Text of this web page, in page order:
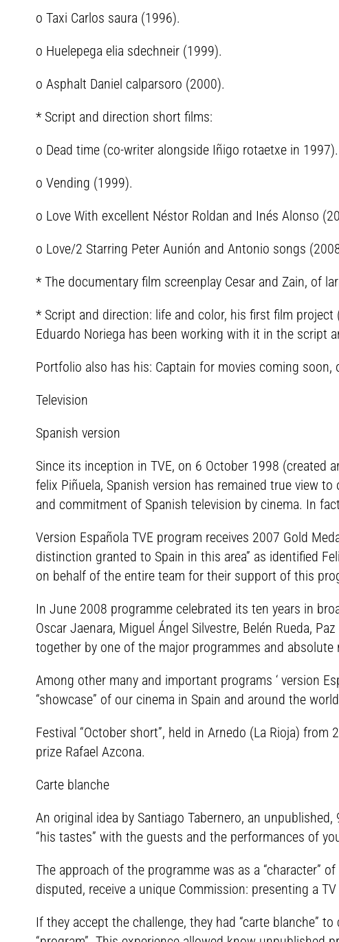
o Taxi Carlos saura (1996).
o Huelepega elia sdechneir (1999).
o Asphalt Daniel calparsoro (2000).
* Script and direction short films:
o Dead time (co-writer alongside Iñigo rotaetxe in 1997).
o Vending (1999).
o Love With excellent Néstor Roldan and Inés Alonso
o Love/2 Starring Peter Aunión and Antonio songs
* The documentary film screenplay Cesar and Zain, of
* Script and direction: life and color, his first film
Eduardo Noriega has been working with it in the script
Portfolio also has his: Captain for movies coming soon,
Television
Spanish version
Since its inception in TVE, on 6 October 1998 (created
felix Piñuela, Spanish version has remained true view
and commitment of Spanish television by cinema. In
Version Española TVE program receives 2007 Gold
distinction granted to Spain in this area” as identified
on behalf of the entire team for their support of this
In June 2008 programme celebrated its ten years in
Oscar Jaenara, Miguel Ángel Silvestre, Belén Rueda,
together by one of the major programmes and absolute
Among other many and important programs ‘ version
“showcase” of our cinema in Spain and around the
Festival “October short”, held in Arnedo (La Rioja)
prize Rafael Azcona.
Carte blanche
An original idea by Santiago Tabernero, an
“his tastes” with the guests and the performances of
The approach of the programme was as a “character”
disputed, receive a unique Commission: presenting a
If they accept the challenge, they had “carte blanche”